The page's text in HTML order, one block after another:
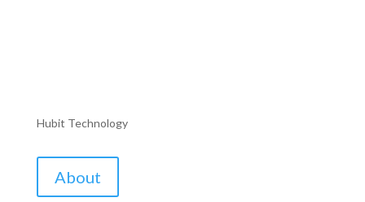
Hubit Technology
About